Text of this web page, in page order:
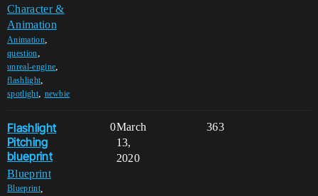
Character &
Animation
Animation,
question,
unreal-engine,
flashlight,
spotlight, newbie
Flashlight
Pitching
blueprint
Blueprint
Blueprint,
0 363
March
13,
2020